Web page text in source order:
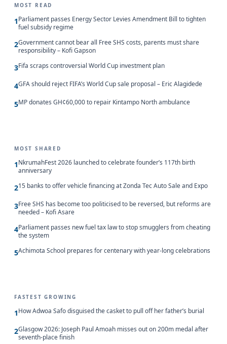
MOST READ
1Parliament passes Energy Sector Levies Amendment Bill to tighten
fuel subsidy regime
2Government cannot bear all Free SHS costs, parents must share
responsibility – Kofi Gapson
3Fifa scraps controversial World Cup investment plan
4GFA should reject FIFA’s World Cup sale proposal – Eric Alagidede
5MP donates GH¢60,000 to repair Kintampo North ambulance
MOST SHARED
1NkrumahFest 2026 launched to celebrate founder’s 117th birth
anniversary
215 banks to offer vehicle financing at Zonda Tec Auto Sale and Expo
3Free SHS has become too politicised to be reversed, but reforms are
needed – Kofi Asare
4Parliament passes new fuel tax law to stop smugglers from cheating
the system
5Achimota School prepares for centenary with year-long celebrations
FASTEST GROWING
1How Adwoa Safo disguised the casket to pull off her father’s burial
2Glasgow 2026: Joseph Paul Amoah misses out on 200m medal after
seventh-place finish